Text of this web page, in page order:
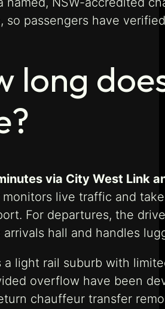
so passengers have
long
via City West Link
live traffic and
For departures, the
hall and handles
a light rail suburb with
overflow have been
chauffeur transfer